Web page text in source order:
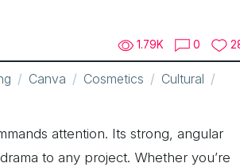
1.79K 0
Canva Cosmetics
Cultural
attention. Its strong, angular
to any project. Whether you’re